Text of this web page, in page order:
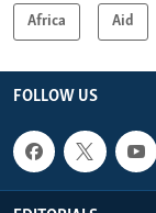
Africa Aid
FOLLOW US